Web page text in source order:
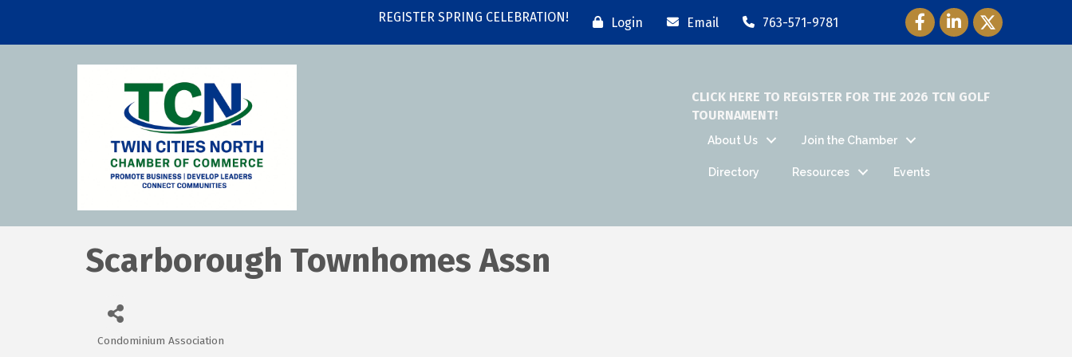
REGISTER SPRING CELEBRATION! Login Email 763-571-9781 Facebook Icon
LinkedIn Icon
Twitter Icon
CLICK HERE TO REGISTER FOR THE 2026 TCN GOLF
TOURNAMENT!
About Us Join the Chamber
Directory Resources Events
Scarborough Townhomes Assn
Condominium Association